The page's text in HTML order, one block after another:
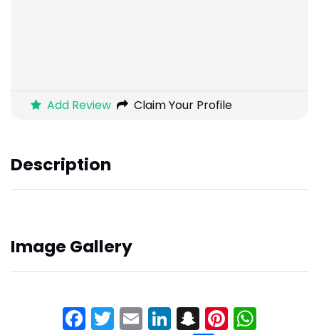
Add Review Claim Your Profile
Description
Image Gallery
Facebook
Twitter
EmailLinkedIn
Snapchat